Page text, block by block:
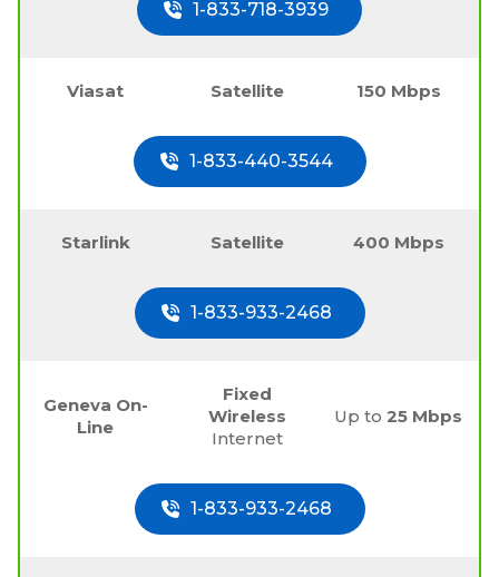
1-833-718-3939
Viasat Satellite 150 Mbps
1-833-440-3544
Starlink Satellite 400 Mbps
1-833-933-2468
Geneva On-
Line
Fixed
Wireless
Internet
Up to25 Mbps
1-833-933-2468